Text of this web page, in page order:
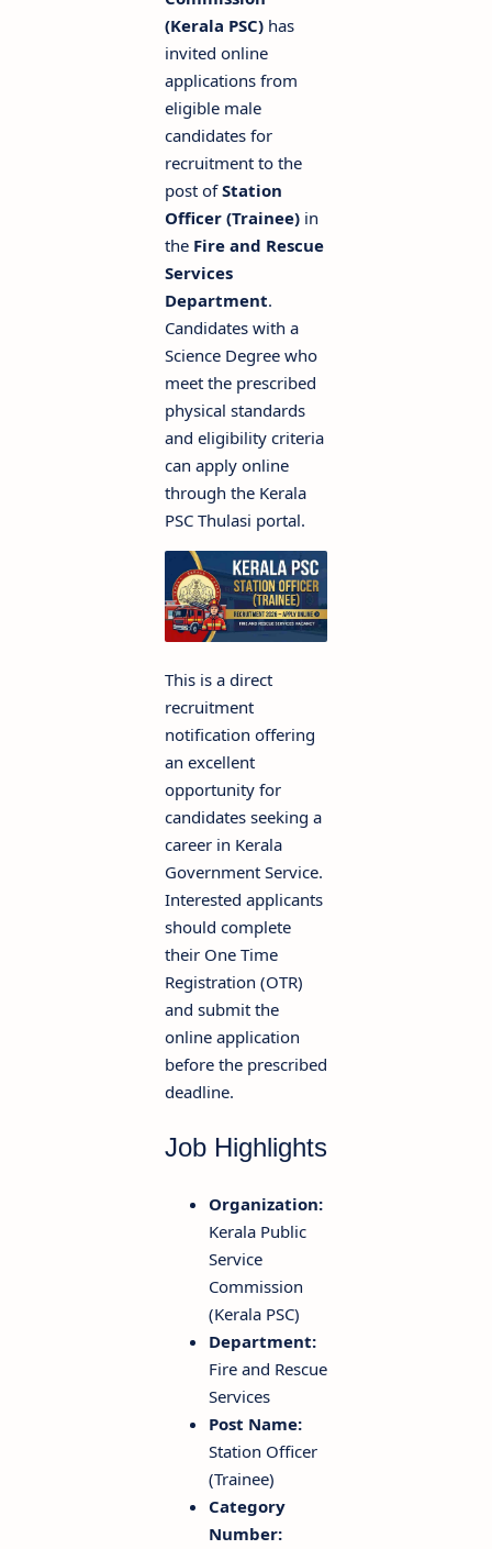
(Kerala PSC) has
invited online
applications from
eligible male
candidates for
recruitment to the
post ofStation
Officer (Trainee) in
the Fire and Rescue
Services
Department.
Candidates with a
Science Degree who
meet the prescribed
physical standards
and eligibility criteria
can apply online
through the Kerala
PSC Thulasi portal.
This is a direct
recruitment
notification offering
an excellent
opportunity for
candidates seeking a
career in Kerala
Government Service.
Interested applicants
should complete
their One Time
Registration (OTR)
and submit the
online application
before the prescribed
deadline.
Job Highlights
Organization:
Kerala Public
Service
Commission
(Kerala PSC)
Department:
Fire and Rescue
Services
Post Name:
Station Officer
(Trainee)
Category
Number: